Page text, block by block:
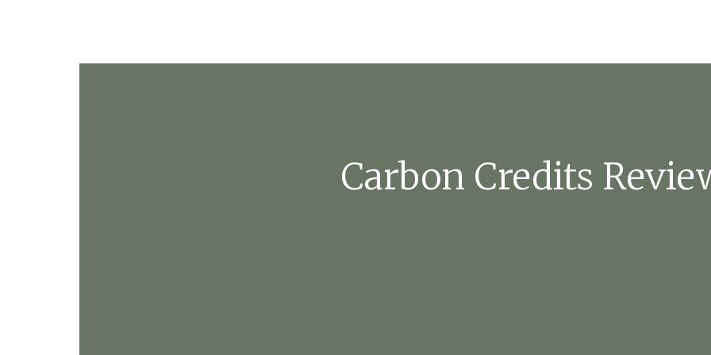
Carbon Credits